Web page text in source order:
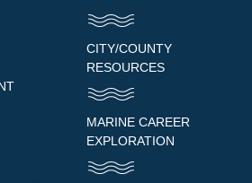
CITY/COUNTY
RESOURCES
MARINE CAREER
EXPLORATION